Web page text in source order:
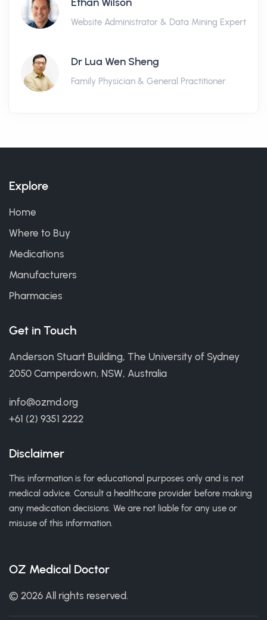
Website Administrator & Data Mining Expert
Dr Lua Wen Sheng
Family Physician & General Practitioner
Explore
Home
Where to Buy
Medications
Manufacturers
Pharmacies
Get in Touch
Anderson Stuart Building, The University of Sydney
2050 Camperdown, NSW, Australia
info@ozmd.org
+61 (2) 9351 2222
Disclaimer
This information is for educational purposes only and is not
medical advice. Consult a healthcare provider before making
any medication decisions. We are not liable for any use or
misuse of this information.
OZ Medical Doctor
© 2026 All rights reserved.